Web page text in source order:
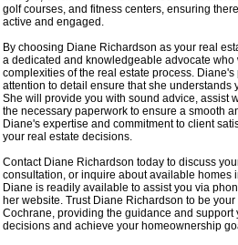
golf courses, and fitness centers, ensuring
active and engaged.
By choosing Diane Richardson as your real
a dedicated and knowledgeable advocate
complexities of the real estate process.
attention to detail ensure that she
She will provide you with sound advice, assist
the necessary paperwork to ensure a smooth
Diane's expertise and commitment to client
your real estate decisions.
Contact Diane Richardson today to discuss
consultation, or inquire about available homes
Diane is readily available to assist you via
her website. Trust Diane Richardson to be
Cochrane, providing the guidance and support
decisions and achieve your homeownership